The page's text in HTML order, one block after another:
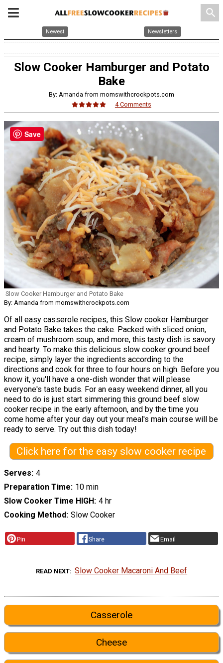
search
Newest Newsletters
Slow Cooker Hamburger and Potato
Bake
By: Amanda from momswithcrockpots.com
4 Comments
Slow Cooker Hamburger and Potato Bake
By: Amanda from momswithcrockpots.com
Of all easy casserole recipes, this Slow cooker Hamburger
and Potato Bake takes the cake. Packed with sliced onion,
cream of mushroom soup, and more, this tasty dish is savory
and hearty. To make this delicious slow cooker ground beef
recipe, simply layer the ingredients according to the
directions and cook for three to four hours on high. Before you
know it, you'll have a one-dish wonder that will please
everyone's taste buds. For an easy weekend dinner, all you
need to do is just start simmering this ground beef slow
cooker recipe in the early afternoon, and by the time you
come home after your day out your meal's main course will be
ready to serve. Try out this dish today!
Click here for the easy slow cooker recipe
Serves 4
Preparation Time 10 min
Slow Cooker Time HIGH 4 hr
Cooking Method Slow Cooker
Pin Share Email
READ NEXT Slow Cooker Macaroni And Beef
Casserole
Cheese
Save